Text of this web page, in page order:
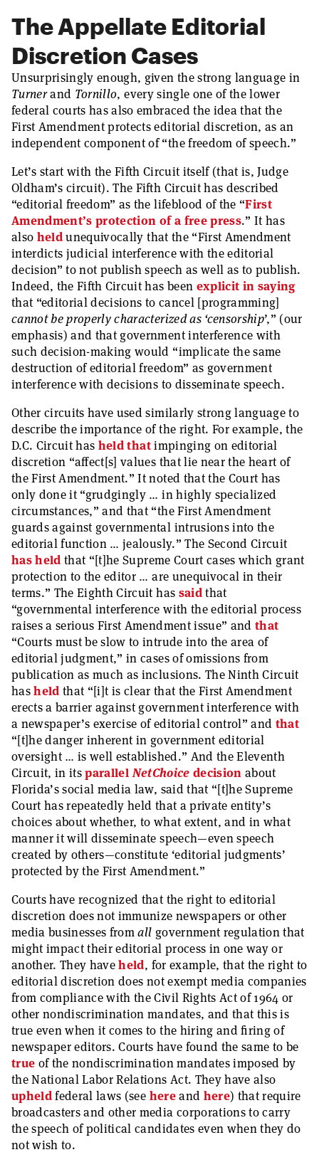
The Appellate Editorial
Discretion Cases
Unsurprisingly enough, given the strong language in
Turnerand Tornillo, every single one of the lower
federal courts has also embraced the idea that the
First Amendment protects editorial discretion, as an
independent component of “the freedom of speech.”
Let’s start with the Fifth Circuit itself (that is, Judge
Oldham’s circuit). The Fifth Circuit has described
“editorial freedom” as the lifeblood of the “First
Amendment’s protection of a free press.” It has
also heldunequivocally that the “First Amendment
interdicts judicial interference with the editorial
decision” to not publish speech as well as to publish.
Indeed, the Fifth Circuit has been explicit in saying
that “editorial decisions to cancel [programming]
cannot be properly characterized as ‘censorship’,” (our
emphasis) and that government interference with
such decision-making would “implicate the same
destruction of editorial freedom” as government
interference with decisions to disseminate speech.
Other circuits have used similarly strong language to
describe the importance of the right. For example, the
D.C. Circuit has held thatimpinging on editorial
discretion “affect[s] values that lie near the heart of
the First Amendment.” It noted that the Court has
only done it “grudgingly … in highly specialized
circumstances,” and that “the First Amendment
guards against governmental intrusions into the
editorial function … jealously.” The Second Circuit
has held that “[t]he Supreme Court cases which grant
protection to the editor … are unequivocal in their
terms.” The Eighth Circuit has saidthat
“governmental interference with the editorial process
raises a serious First Amendment issue” and that
“Courts must be slow to intrude into the area of
editorial judgment,” in cases of omissions from
publication as much as inclusions. The Ninth Circuit
hasheld that “[i]t is clear that the First Amendment
erects a barrier against government interference with
a newspaper’s exercise of editorial control” and that
“[t]he danger inherent in government editorial
oversight … is well established.” And the Eleventh
Circuit, in itsparallelNetChoice decision about
Florida’s social media law, said that “[t]he Supreme
Court has repeatedly held that a private entity’s
choices about whether, to what extent, and in what
manner it will disseminate speech—even speech
created by others—constitute ‘editorial judgments’
protected by the First Amendment.”
Courts have recognized that the right to editorial
discretion does not immunize newspapers or other
media businesses fromall government regulation that
might impact their editorial process in one way or
another. They haveheld, for example, that the right to
editorial discretion does not exempt media companies
from compliance with the Civil Rights Act of 1964 or
other nondiscrimination mandates, and that this is
true even when it comes to the hiring and firing of
newspaper editors. Courts have found the same to be
true of the nondiscrimination mandates imposed by
the National Labor Relations Act. They have also
upheldfederal laws (see hereand here) that require
broadcasters and other media corporations to carry
the speech of political candidates even when they do
not wish to.